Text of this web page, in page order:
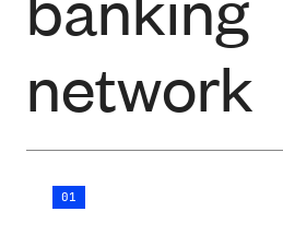
network
01